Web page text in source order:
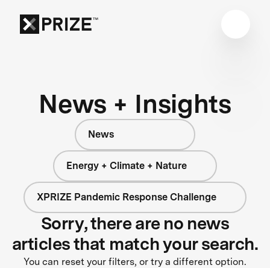
News + Insights
News
Energy + Climate + Nature
XPRIZE Pandemic Response Challenge
Sorry, there are no news
articles that match your search.
You can reset your filters, or try a different option.